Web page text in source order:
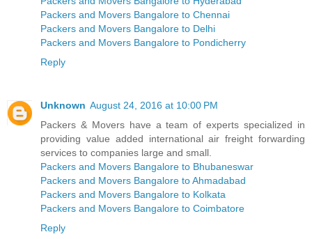
Packers and Movers Bangalore to Chennai
Packers and Movers Bangalore to Delhi
Packers and Movers Bangalore to Pondicherry
Reply
Unknown August 24, 2016 at 10:00 PM
Packers & Movers have a team of experts specialized in
providing value added international air freight forwarding
services to companies large and small.
Packers and Movers Bangalore to Bhubaneswar
Packers and Movers Bangalore to Ahmadabad
Packers and Movers Bangalore to Kolkata
Packers and Movers Bangalore to Coimbatore
Reply